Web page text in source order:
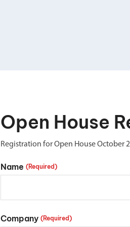
Open House
Registration for Open House October
Name (Required)
Company (Required)